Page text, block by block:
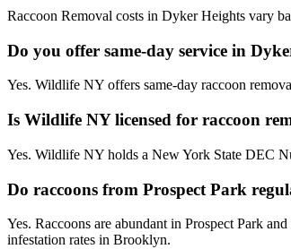
Raccoon Removal costs in Dyker Heights vary
Do you offer same-day service in
Yes. Wildlife NY offers same-day raccoon
Is Wildlife NY licensed for raccoon
Yes. Wildlife NY holds a New York State DEC
Do raccoons from Prospect Park
Yes. Raccoons are abundant in Prospect Park
infestation rates in Brooklyn.